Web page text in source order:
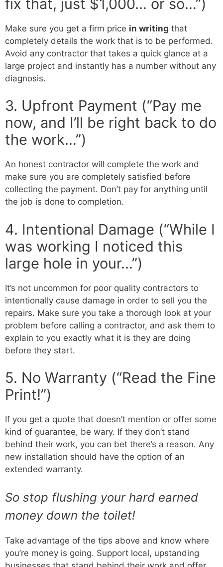
fix that, just $1,000… or so…”)
Make sure you get a firm price in writing that
completely details the work that is to be performed.
Avoid any contractor that takes a quick glance at a
large project and instantly has a number without any
diagnosis.
3. Upfront Payment (“Pay me
now, and I’ll be right back to do
the work…”)
An honest contractor will complete the work and
make sure you are completely satisfied before
collecting the payment. Don’t pay for anything until
the job is done to completion.
4. Intentional Damage (“While I
was working I noticed this
large hole in your…”)
It’s not uncommon for poor quality contractors to
intentionally cause damage in order to sell you the
repairs. Make sure you take a thorough look at your
problem before calling a contractor, and ask them to
explain to you exactly what it is they are doing
before they start.
5. No Warranty (“Read the Fine
Print!”)
If you get a quote that doesn’t mention or offer some
kind of guarantee, be wary. If they don’t stand
behind their work, you can bet there’s a reason. Any
new installation should have the option of an
extended warranty.
So stop flushing your hard earned
money down the toilet!
Take advantage of the tips above and know where
you’re money is going. Support local, upstanding